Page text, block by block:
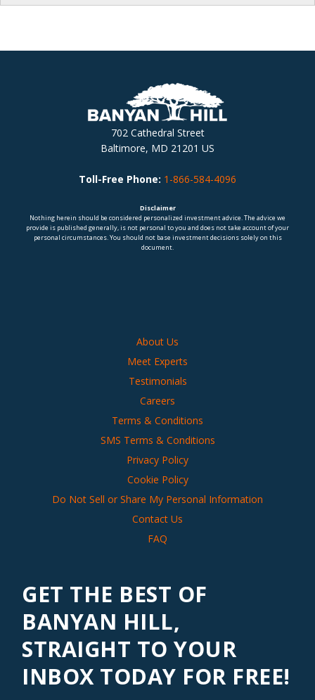
702 Cathedral Street
Baltimore, MD 21201 US
Toll-Free Phone: 1-866-584-4096
Disclaimer
Nothing herein should be considered personalized investment advice. The advice we
provide is published generally, is not personal to you and does not take account of your
personal circumstances. You should not base investment decisions solely on this
document.
About Us
Meet Experts
Testimonials
Careers
Terms & Conditions
SMS Terms & Conditions
Privacy Policy
Cookie Policy
Do Not Sell or Share My Personal Information
Contact Us
FAQ
GET THE BEST OF
BANYAN HILL,
STRAIGHT TO YOUR
INBOX TODAY FOR FREE!